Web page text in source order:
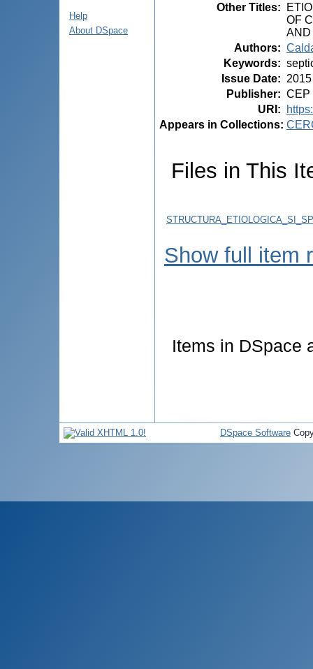
Help
About DSpace
Other Titles:
OF
AND
Authors:
Keywords:
Issue Date: 2015
Publisher: CEP
URI :
Appears in Collections:
Files in This
Show full item
Items in DSpace
DSpace Software